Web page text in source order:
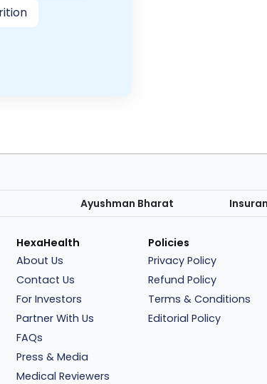
Ayushman Bharat
HexaHealth
About Us
Contact Us
For Investors
Partner With Us
FAQs
Press & Media
Medical Reviewers
Policies
Privacy Policy
Refund Policy
Terms & Conditions
Editorial Policy